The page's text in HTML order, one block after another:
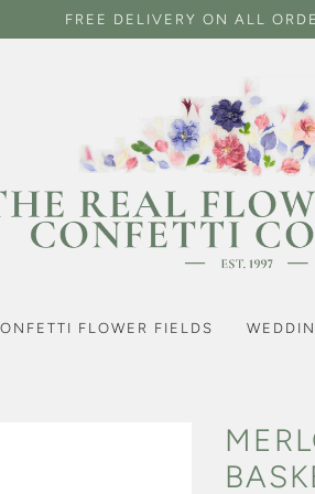
FREE DELIVERY ON ALL
FLOWER FIELDS